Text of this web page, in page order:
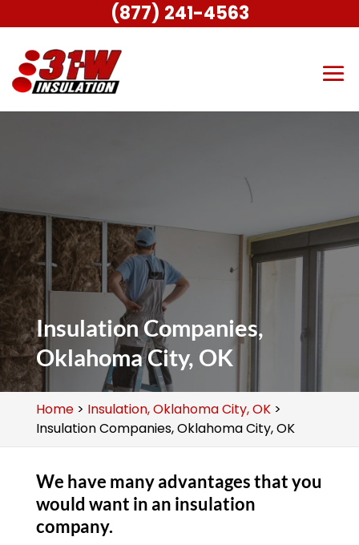
Insulation Companies,
Oklahoma City, OK
Home> Insulation, Oklahoma City, OK>
Insulation Companies, Oklahoma City, OK
We have many advantages that you
would want in an insulation
company.
(877) 241-4563